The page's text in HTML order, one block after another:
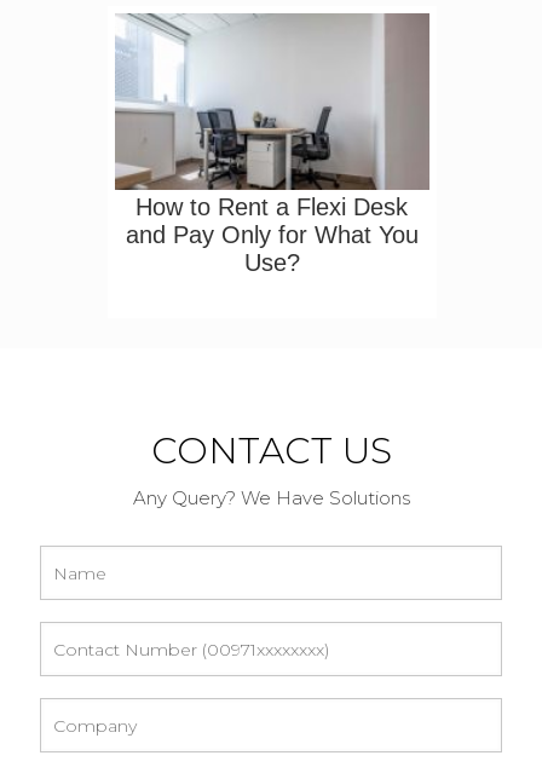
How to Rent a Flexi Desk
and Pay Only for What You
Use?
CONTACT US
Any Query? We Have Solutions